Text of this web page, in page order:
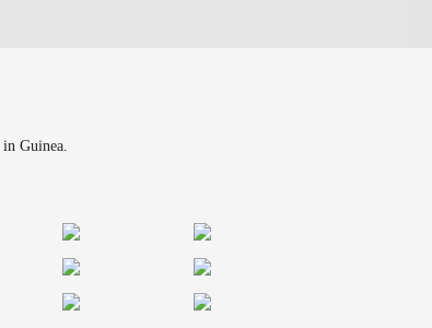
Guinea.